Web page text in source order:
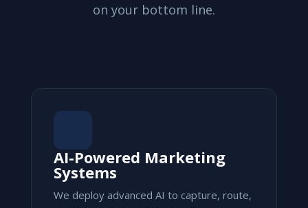
on your bottom line.
AI-Powered Marketing
Systems
We deploy advanced AI to capture, route,